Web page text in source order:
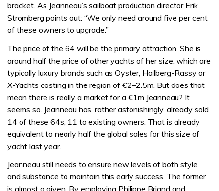
bracket. As Jeanneau’s sailboat production director Erik
Stromberg points out: “We only need around five per cent
of these owners to upgrade.”
The price of the 64 will be the primary attraction. She is
around half the price of other yachts of her size, which are
typically luxury brands such as Oyster, Hallberg-Rassy or
X-Yachts costing in the region of €2–2.5m. But does that
mean there is really a market for a €1m Jeanneau? It
seems so. Jeanneau has, rather astonishingly, already sold
14 of these 64s, 11 to existing owners. That is already
equivalent to nearly half the global sales for this size of
yacht last year.
Jeanneau still needs to ensure new levels of both style
and substance to maintain this early success. The former
is almost a given. By employing Philippe Briand and